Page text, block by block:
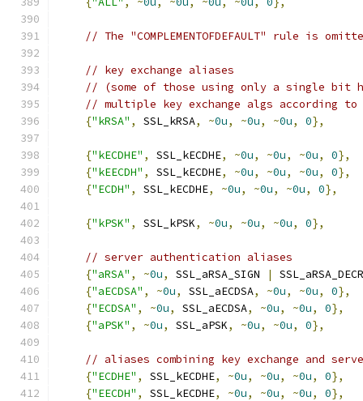
// The "COMPLEMENTOFDEFAULT" rule is
// key exchange aliases
// (some of those using only a single bit
// multiple key exchange algs according to
{"kRSA" , SSL_kRSA, ~0u, ~0u, ~0u, 0},
{"kECDHE" , SSL_kECDHE, ~0u, ~0u, ~0u, 0},
{"kEECDH" , SSL_kECDHE, ~0u, ~0u, ~0u, 0},
{"ECDH" , SSL_kECDHE, ~0u, ~0u, ~0u, 0},
{"kPSK" , SSL_kPSK, ~0u, ~0u, ~0u, 0},
// server authentication aliases
{"aRSA" , ~0u, SSL_aRSA_SIGN |
{"aECDSA" , ~0u, SSL_aECDSA, ~0u, ~0u, 0},
{"ECDSA" , ~0u, SSL_aECDSA, ~0u, ~0u, 0},
{"aPSK" , ~0u, SSL_aPSK, ~0u, ~0u, 0},
// aliases combining key exchange and
{"ECDHE" , SSL_kECDHE, ~0u, ~0u, ~0u, 0},
{"EECDH" , SSL_kECDHE, ~0u, ~0u, ~0u, 0},